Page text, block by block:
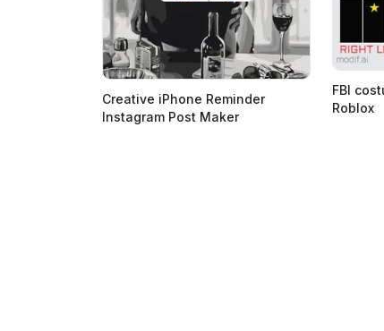
Creative iPhone Reminder
Instagram Post Maker
FBI
Roblox